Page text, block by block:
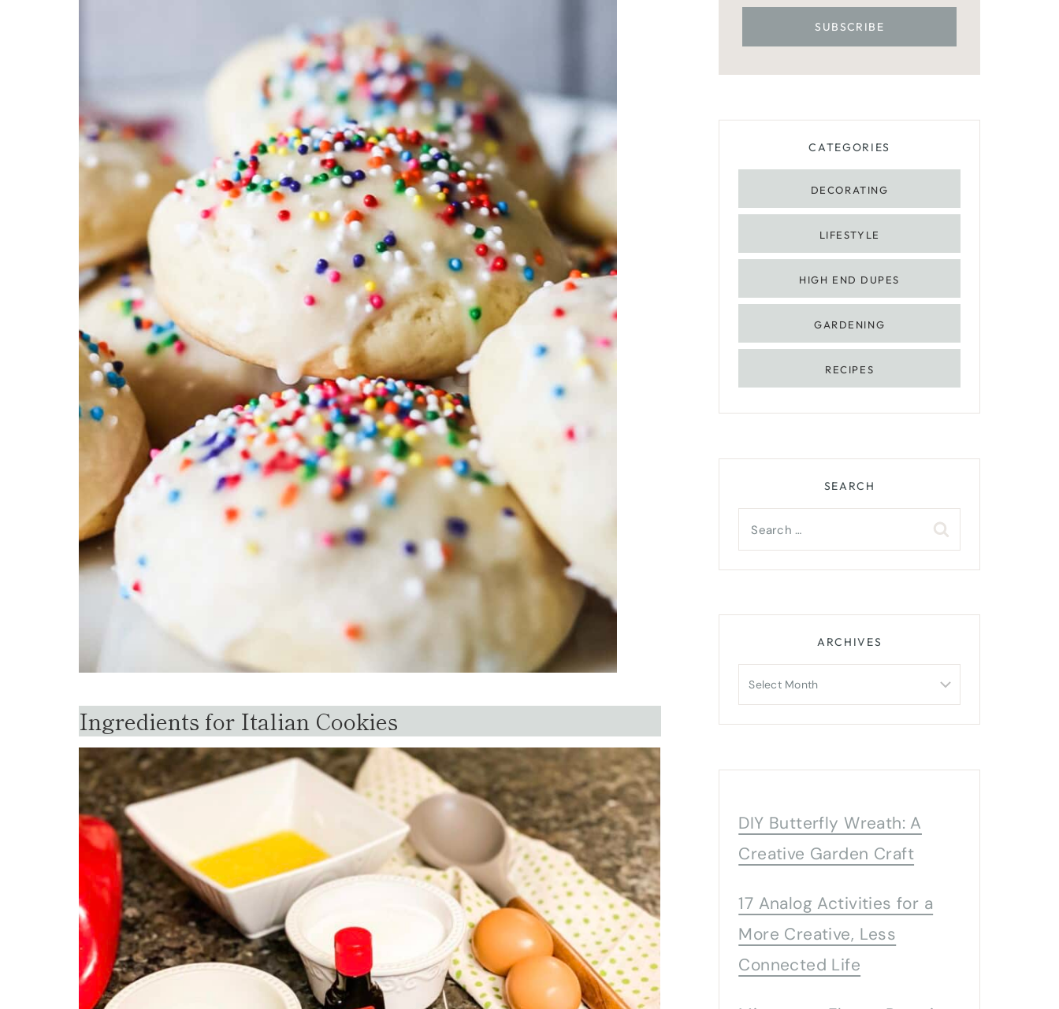
Ingredients for Italian Cookies
CATEGORIES
DECORATING
LIFESTYLE
HIGH END DUPES
GARDENING
RECIPES
SEARCH
Search
for:
ARCHIVES
Archives
DIY Butterfly Wreath: A
Creative Garden Craft
17 Analog Activities for a
More Creative, Less
Connected Life